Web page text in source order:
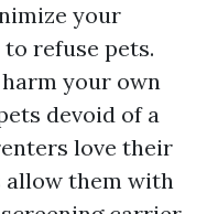
your
refuse pets.
your own
devoid of a
love their
allow them with